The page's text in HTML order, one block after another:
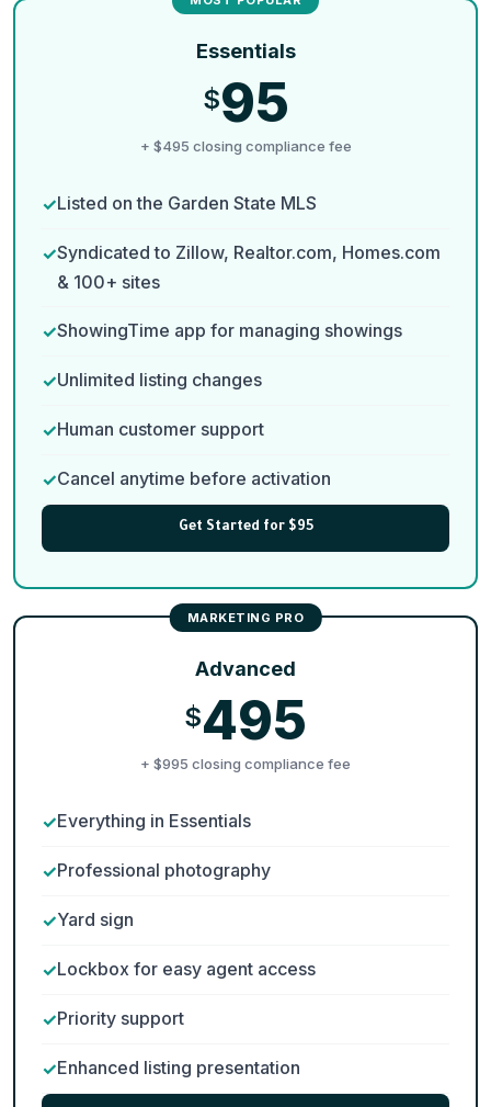
Essentials
$95
+ $495 closing compliance fee
Listed on the Garden State MLS
Syndicated to Zillow, Realtor.com, Homes.com
& 100+ sites
ShowingTime app for managing showings
Unlimited listing changes
Human customer support
Cancel anytime before activation
Get Started for $95
Advanced
$495
+ $995 closing compliance fee
Everything in Essentials
Professional photography
Yard sign
Lockbox for easy agent access
Priority support
Enhanced listing presentation